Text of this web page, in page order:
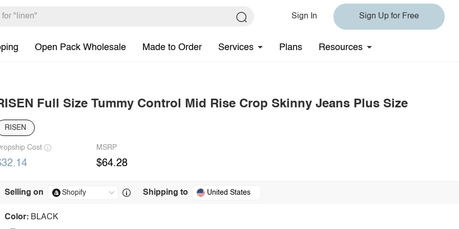
Sign In Sign Up for Free
Open Pack Wholesale Made to Order Services Plans Resources
Full Size Tummy Control Mid Rise Crop Skinny Jeans Plus Size
RISEN
Cost MSRP
$64.28
Selling on Shipping to United States
Color: BLACK